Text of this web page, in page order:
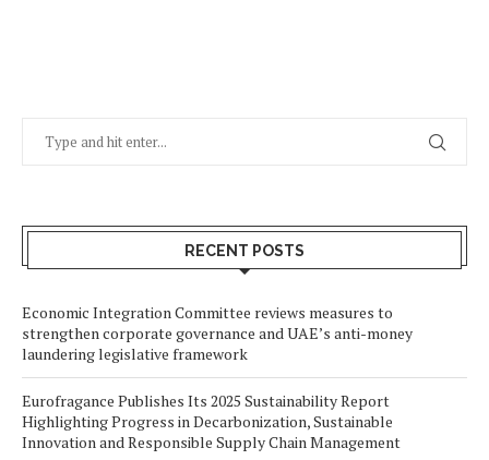
RECENT POSTS
Economic Integration Committee reviews measures to
strengthen corporate governance and UAE’s anti-money
laundering legislative framework
Eurofragance Publishes Its 2025 Sustainability Report
Highlighting Progress in Decarbonization, Sustainable
Innovation and Responsible Supply Chain Management